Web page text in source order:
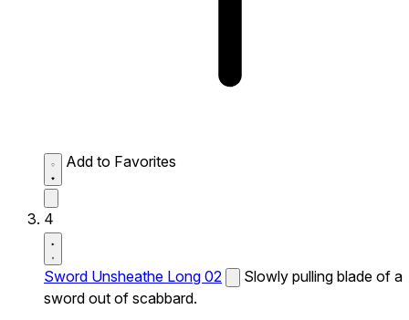
Add to Favorites
4
Sword Unsheathe Long 02
Slowly pulling blade of a
sword out of scabbard.